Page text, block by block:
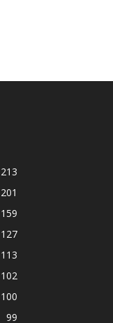
213
201
159
127
113
102
100
99